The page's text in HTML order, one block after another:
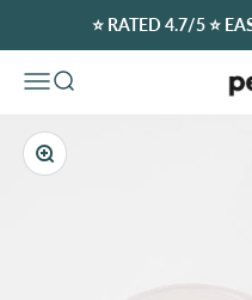
⭐️ RATED 4.7/5 ⭐️
Open navigation menu
Open search
Zoom